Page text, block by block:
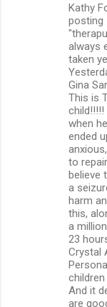
Kathy
posting
always
taken
Gina
This is
when
ended
to
believe
a
harm
this,
a
23
Crystal
And it
are